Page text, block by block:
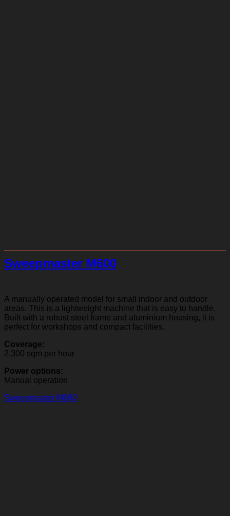
Sweepmaster M600
A manually operated model for small indoor and outdoor
areas. This is a lightweight machine that is easy to handle.
Built with a robust steel frame and aluminium housing, it is
perfect for workshops and compact facilities.
Coverage:
2,300 sqm per hour
Power options:
Manual operation
Sweepmaster M600